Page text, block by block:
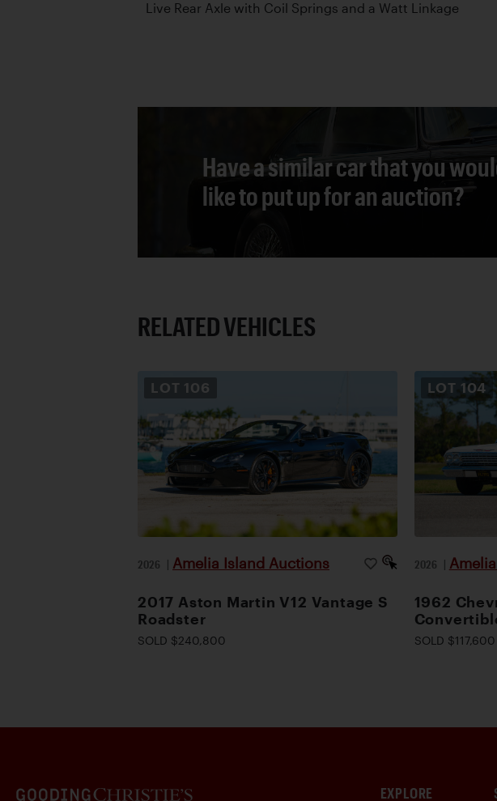
Live Rear Axle with Coil Springs and a Watt Linkage
Have a similar car that you
like to put up for an auction?
RELATED VEHICLES
LOT 106
2026 | Amelia Island Auctions
2017 Aston Martin V12 Vantage S
Roadster
SOLD $240,800
LOT 104
2026 |
1962
SOLD $117,600
EXPLORE